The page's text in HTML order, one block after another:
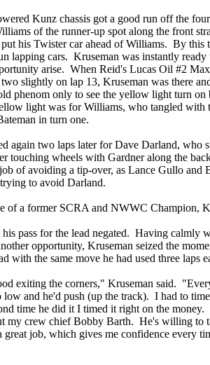
Kunz chassis got a good run off the
of the runner-up spot along the front
his Twister car ahead of Williams. By this
lapping cars. Kruseman was instantly ready
arise. When Reid's Lucas Oil #2
slightly on lap 13, Kruseman was there
phenom only to see the yellow light turn on
light was for Williams, who tangled with
in turn one.
again two laps later for Dave Darland, who
touching wheels with Gardner along the
of avoiding a tip-over, as Lance Gullo and
to avoid Darland.
of a former SCRA and NWWC Champion,
his pass for the lead negated. Having calmly
opportunity, Kruseman seized the
with the same move he had used three laps
exiting the corners," Kruseman said.
low and he'd push (up the track). I had to
time he did it I timed it right on the money.
my crew chief Bobby Barth. He's willing to
great job, which gives me confidence every